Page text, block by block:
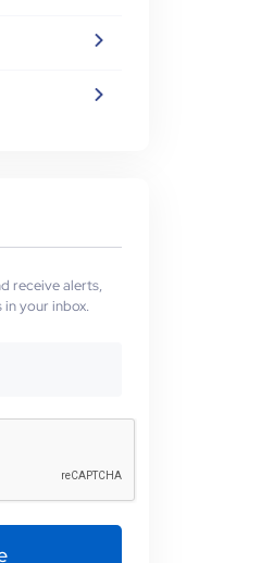
receive alerts,
your inbox.